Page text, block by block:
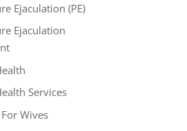
Ejaculation (PE)
Ejaculation
Services
Wives